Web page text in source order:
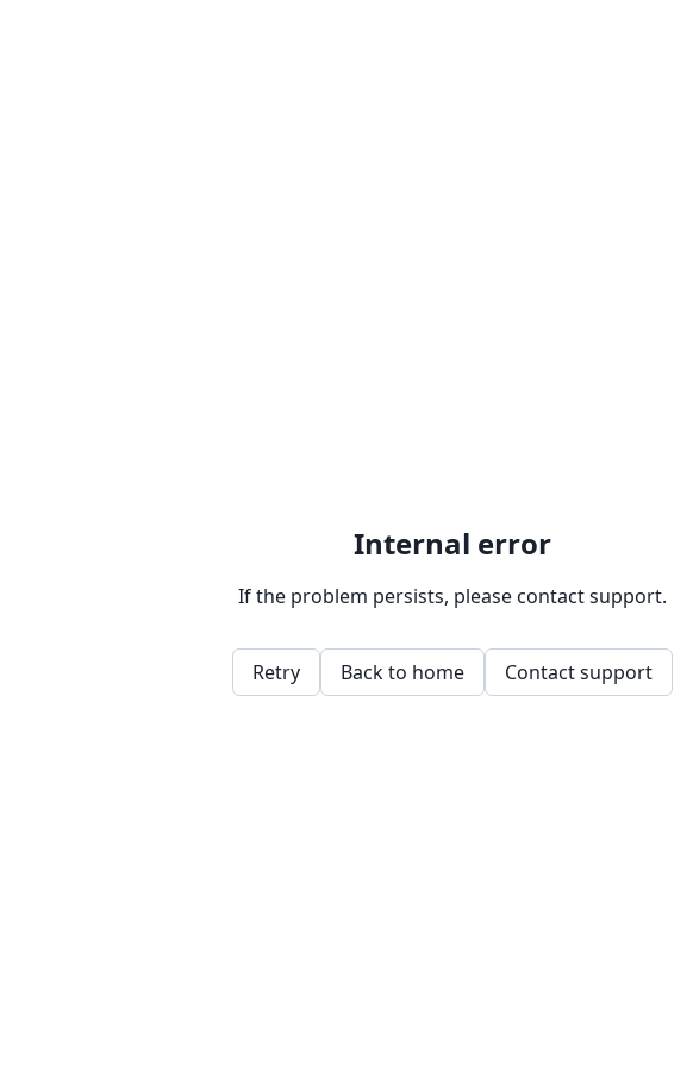
Internal error
If the problem persists, please contact support.
Retry Back to home Contact support